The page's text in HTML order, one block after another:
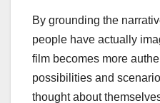
By grounding the
people have actually
film becomes more
possibilities and
thought about